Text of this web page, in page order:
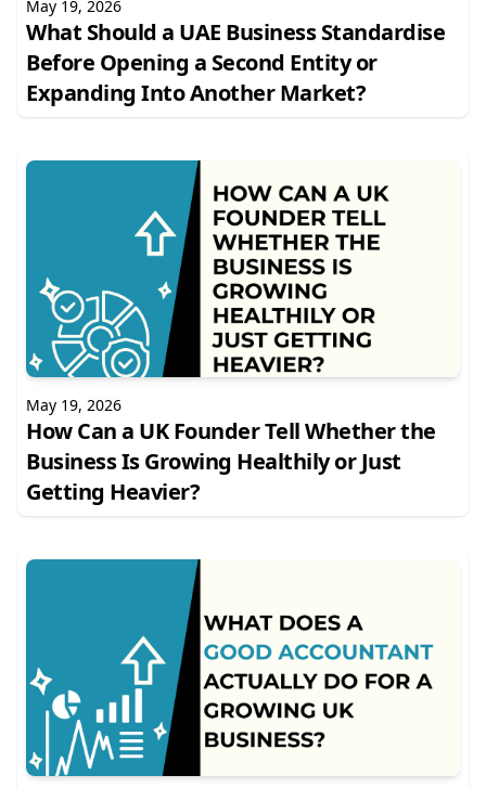
May 19, 2026
What Should a UAE Business Standardise
Before Opening a Second Entity or
Expanding Into Another Market?
May 19, 2026
How Can a UK Founder Tell Whether the
Business Is Growing Healthily or Just
Getting Heavier?